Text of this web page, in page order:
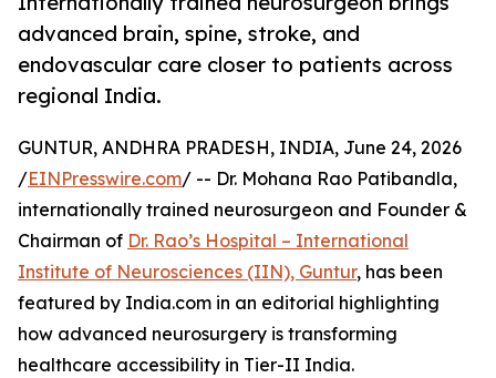
advanced brain, spine, stroke, and
endovascular care closer to patients across
regional India.
GUNTUR, ANDHRA PRADESH, INDIA, June 24, 2026
/EINPresswire.com/ -- Dr. Mohana Rao Patibandla,
internationally trained neurosurgeon and Founder &
Chairman of Dr. Rao’s Hospital – International
Institute of Neurosciences (IIN), Guntur, has been
featured by India.com in an editorial highlighting
how advanced neurosurgery is transforming
healthcare accessibility in Tier-II India.